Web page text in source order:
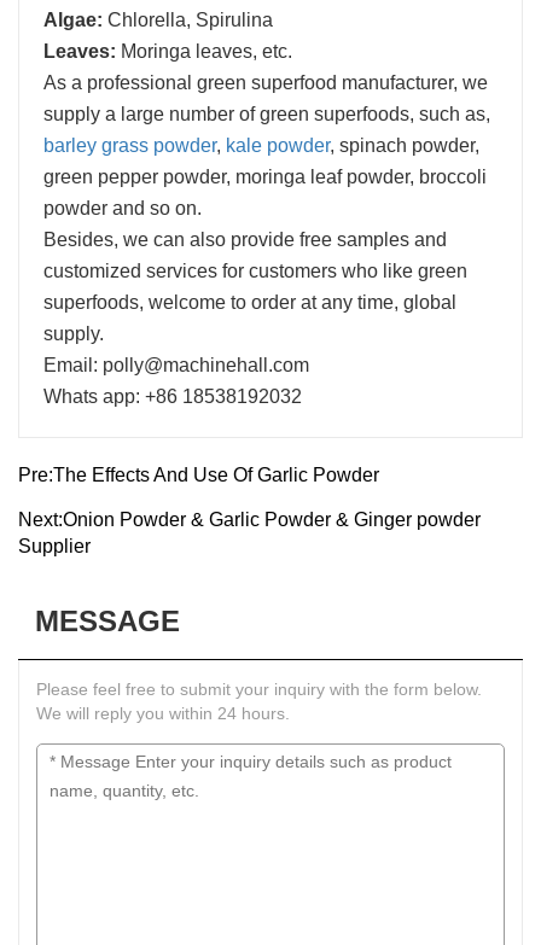
Algae: Chlorella, Spirulina
Leaves: Moringa leaves, etc.
As a professional green superfood manufacturer, we
supply a large number of green superfoods, such as,
barley grass powder, kale powder, spinach powder,
green pepper powder, moringa leaf powder, broccoli
powder and so on.
Besides, we can also provide free samples and
customized services for customers who like green
superfoods, welcome to order at any time, global
supply.
Email: polly@machinehall.com
Whats app: +86 18538192032
Pre:The Effects And Use Of Garlic Powder
Next:Onion Powder & Garlic Powder & Ginger powder
Supplier
MESSAGE
Please feel free to submit your inquiry with the form below.
We will reply you within 24 hours.